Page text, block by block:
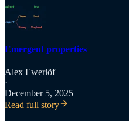
Emergent properties
Alex Ewerlöf
·
December 5, 2025
Read full story